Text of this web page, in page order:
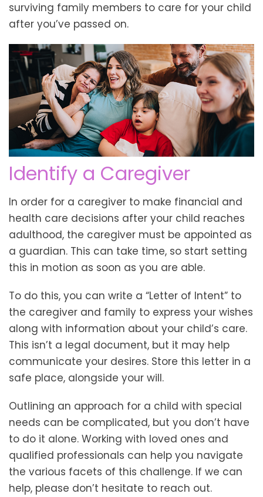
surviving family members to care for your child
after you’ve passed on.
Identify a Caregiver
In order for a caregiver to make financial and
health care decisions after your child reaches
adulthood, the caregiver must be appointed as
a guardian. This can take time, so start setting
this in motion as soon as you are able.
To do this, you can write a “Letter of Intent” to
the caregiver and family to express your wishes
along with information about your child’s care.
This isn’t a legal document, but it may help
communicate your desires. Store this letter in a
safe place, alongside your will.
Outlining an approach for a child with special
needs can be complicated, but you don’t have
to do it alone. Working with loved ones and
qualified professionals can help you navigate
the various facets of this challenge. If we can
help, please don’t hesitate to reach out.